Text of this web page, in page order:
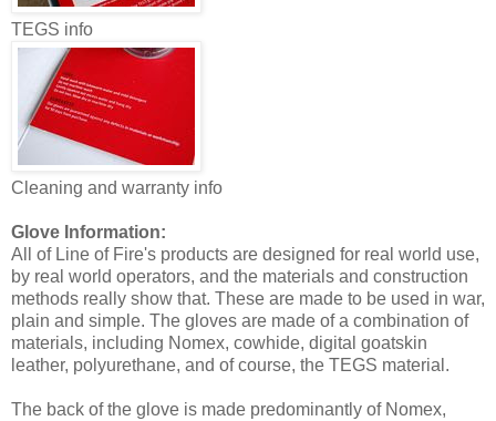
TEGS info
Cleaning and warranty info
Glove Information:
All of Line of Fire's products are designed for real world use,
by real world operators, and the materials and construction
methods really show that. These are made to be used in war,
plain and simple. The gloves are made of a combination of
materials, including Nomex, cowhide, digital goatskin
leather, polyurethane, and of course, the TEGS material.
The back of the glove is made predominantly of Nomex,